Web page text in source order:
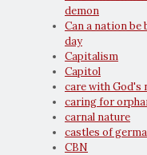
demon
Can a nation be
day
Capitalism
Capitol
care with God's
caring for
carnal nature
castles of
CBN